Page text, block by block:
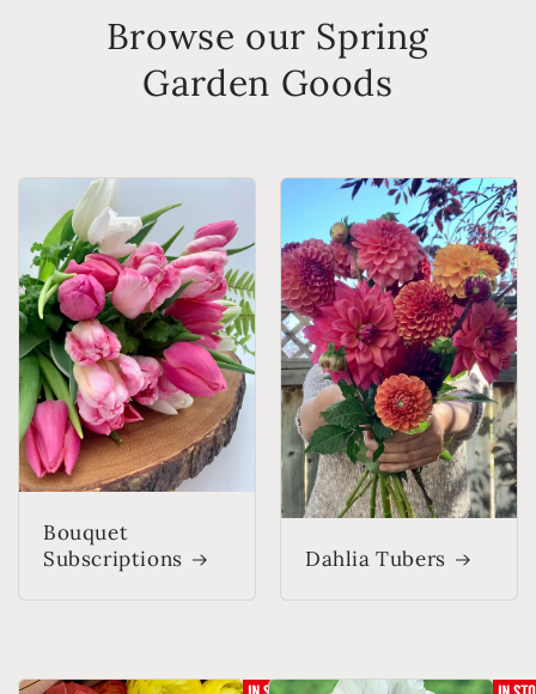
Browse our Spring
Garden Goods
Bouquet
Subscriptions
Dahlia Tubers